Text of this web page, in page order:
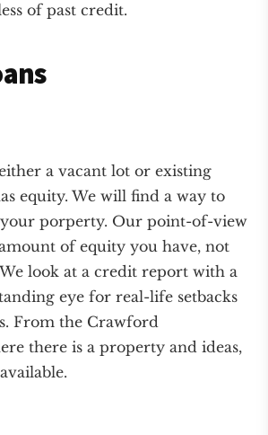
of past credit.
a vacant lot or existing
equity. We will find a way to
porperty. Our point-of-view
of equity you have, not
look at a credit report with a
eye for real-life setbacks
From the Crawford
there is a property and ideas,